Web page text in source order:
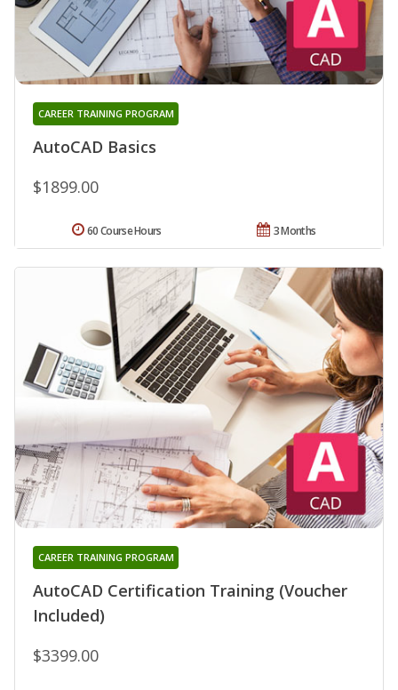
AutoCAD Basics
CAREER TRAINING PROGRAM
$1899.00
3 Months
60 Course Hours
AutoCAD Certification Training (Voucher
Included)
CAREER TRAINING PROGRAM
$3399.00